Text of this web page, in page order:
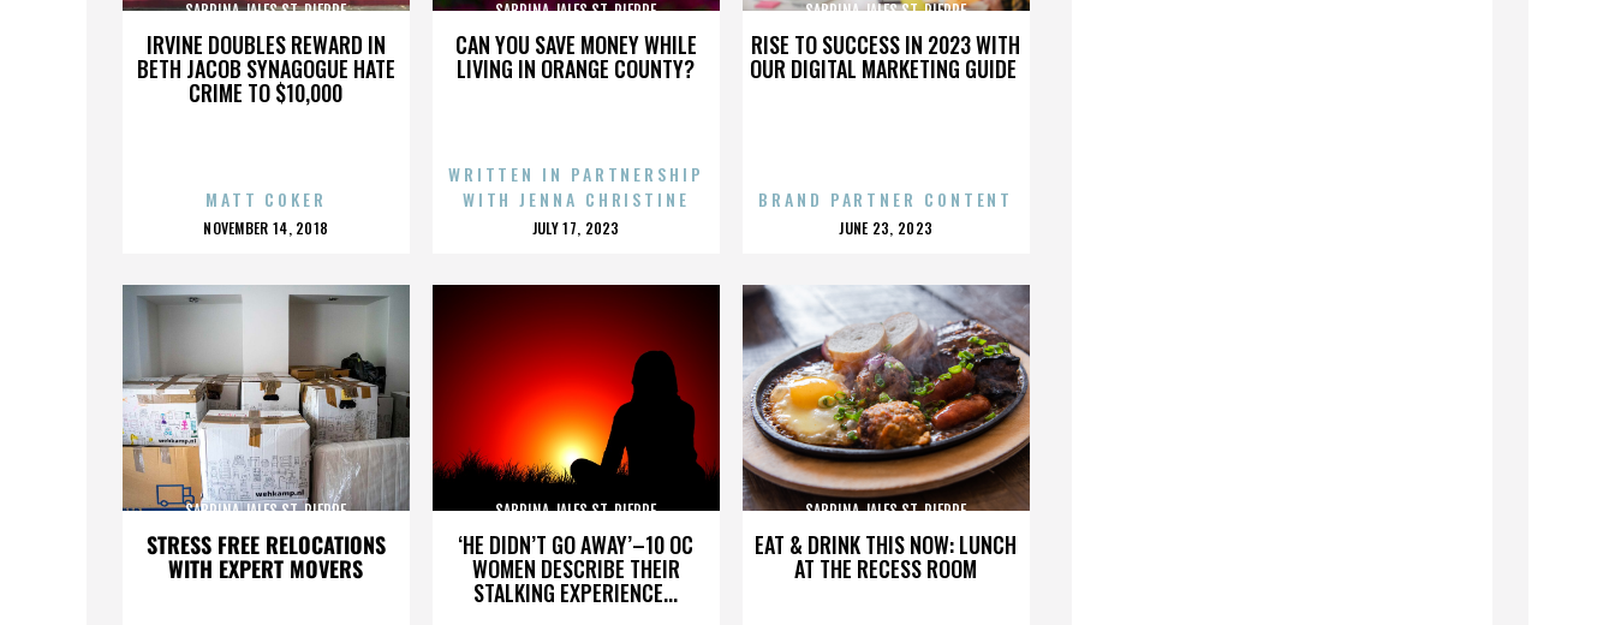
IRVINE DOUBLES REWARD IN
BETH JACOB SYNAGOGUE HATE
CRIME TO $10,000
SABRINA JALES ST. PIERRE
MATT COKER
POSTED
NOVEMBER 14, 2018
CAN YOU SAVE MONEY WHILE
LIVING IN ORANGE COUNTY?
SABRINA JALES ST. PIERRE
WRITTEN IN PARTNERSHIP
WITH JENNA CHRISTINE
POSTED
JULY 17, 2023
RISE TO SUCCESS IN 2023 WITH
OUR DIGITAL MARKETING GUIDE
SABRINA JALES ST. PIERRE
BRAND PARTNER CONTENT
POSTED
JUNE 23, 2023
STRESS FREE RELOCATIONS
WITH EXPERT MOVERS
SABRINA JALES ST. PIERRE
‘HE DIDN’T GO AWAY’–10 OC
WOMEN DESCRIBE THEIR
STALKING EXPERIENCE...
SABRINA JALES ST. PIERRE
EAT & DRINK THIS NOW: LUNCH
AT THE RECESS ROOM
SABRINA JALES ST. PIERRE